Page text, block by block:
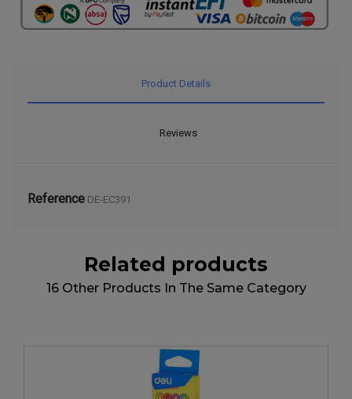
Product Details
Reviews
Reference DE-EC391
Related products
16 Other Products In The Same Category